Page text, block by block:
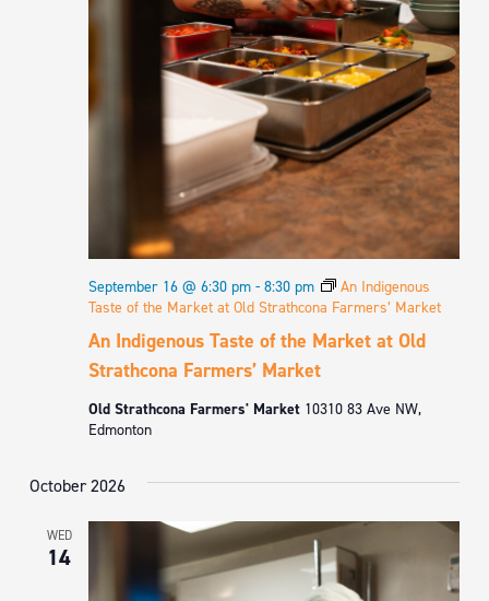
An Indigenous Taste of the Market at Old
Strathcona Farmers’ Market
September 16 @ 6:30 pm - 8:30 pm
An Indigenous
Taste of the Market at Old Strathcona Farmers’ Market
Old Strathcona Farmers' Market 10310 83 Ave NW,
Edmonton
October 2026
WED
14